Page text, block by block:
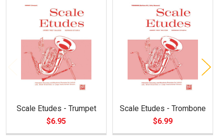
Scale Etudes - Trumpet
$6.95
Scale Etudes - Trombone
$6.99